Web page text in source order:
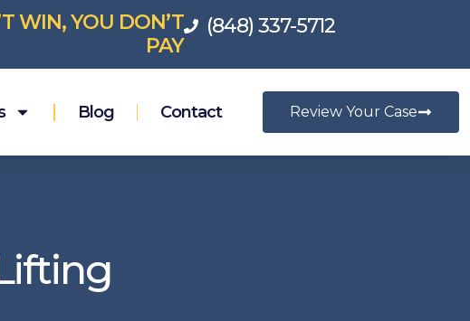
WIN, YOU DON’T
PAY
(848) 337-5712
Blog Contact Review Your Case